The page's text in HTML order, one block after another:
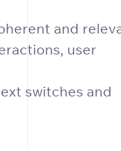
and
user
switches and